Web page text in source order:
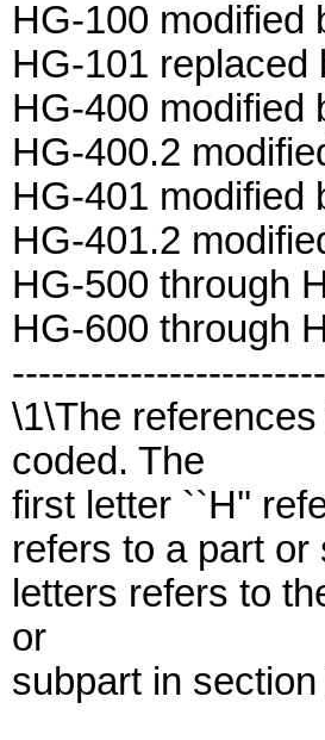
HG-100 modified
HG-101 replaced
HG-400 modified
HG-400.2
HG-401 modified
HG-401.2
HG-500 through
HG-600 through
\1\The
coded. The
first letter ``H''
refers to a part or
letters refers to
or
subpart in section